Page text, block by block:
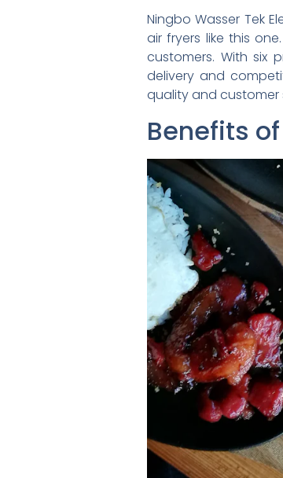
Ningbo Wasser Tek
air fryers like this
customers. With six
delivery and
quality and customer
Benefits